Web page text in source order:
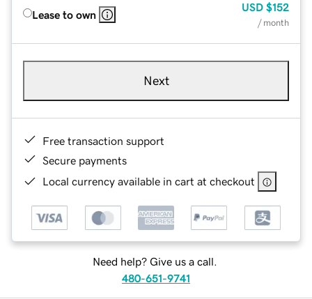
Lease to own
USD $152
/ month
Next
Free transaction support
Secure payments
Local currency available in cart at checkout
Need help? Give us a call.
480-651-9741